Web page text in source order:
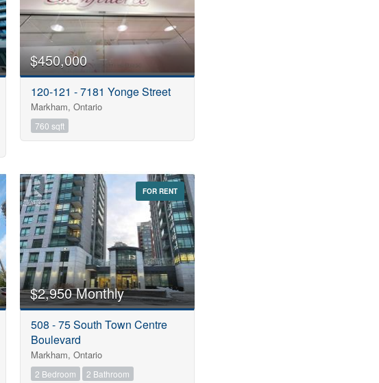
$450,000
120-121 - 7181 Yonge Street
Markham, Ontario
760 sqft
FOR RENT
$2,950 Monthly
508 - 75 South Town Centre
Boulevard
Markham, Ontario
2 Bedroom
2 Bathroom